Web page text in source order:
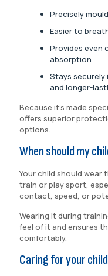
Precisely
Easier to
Provides even
absorption
Stays securely
and longer-
Because it’s made
offers superior
options.
When should my
Your child should wear
train or play sport,
contact, speed, or
Wearing it during
feel of it and ensures
comfortably.
Caring for your